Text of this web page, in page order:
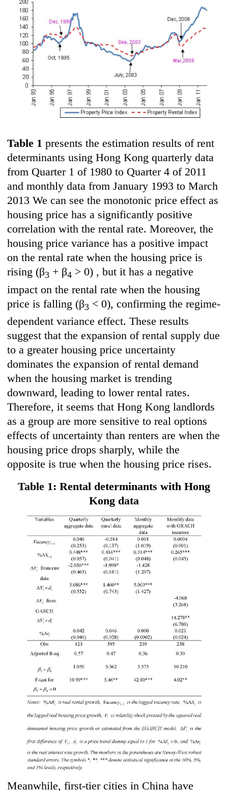
Table 1 presents the estimation results of rent
determinants using Hong Kong quarterly data
from Quarter 1 of 1980 to Quarter 4 of 2011
and monthly data from January 1993 to March
2013 We can see the monotonic price effect as
housing price has a significantly positive
correlation with the rental rate. Moreover, the
housing price variance has a positive impact
on the rental rate when the housing price is
rising (β3 + β4 > 0) , but it has a negative
impact on the rental rate when the housing
price is falling (β3 < 0), confirming the regime-
dependent variance effect. These results
suggest that the expansion of rental supply due
to a greater housing price uncertainty
dominates the expansion of rental demand
when the housing market is trending
downward, leading to lower rental rates.
Therefore, it seems that Hong Kong landlords
as a group are more sensitive to real options
effects of uncertainty than renters are when the
housing price drops sharply, while the
opposite is true when the housing price rises.
Table 1: Rental determinants with Hong
Kong data
Meanwhile, first-tier cities in China have